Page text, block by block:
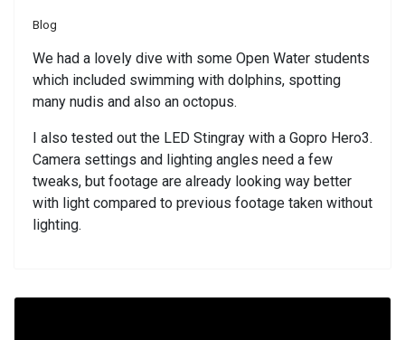
Blog
We had a lovely dive with some Open Water students
which included swimming with dolphins, spotting
many nudis and also an octopus.
I also tested out the LED Stingray with a Gopro Hero3.
Camera settings and lighting angles need a few
tweaks, but footage are already looking way better
with light compared to previous footage taken without
lighting.